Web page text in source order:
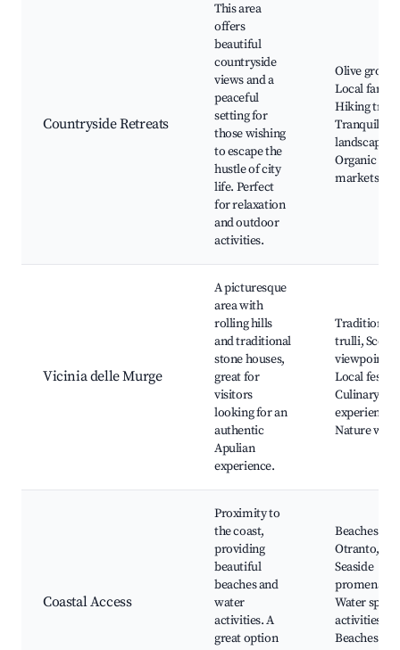
Countryside Retreats
This area
offers
beautiful
countryside
views and a
peaceful
setting for
those wishing
to escape the
hustle of city
life. Perfect
for relaxation
and outdoor
activities.
Olive
Local farms,
Hiking
Tranquil
landscapes,
Organic
markets
Vicinia delle Murge
A picturesque
area with
rolling hills
and traditional
stone houses,
great for
visitors
looking for an
authentic
Apulian
experience.
Traditional
trulli, Scenic
viewpoints,
Local
Culinary
experiences,
Nature
Coastal Access
Proximity to
the coast,
providing
beautiful
beaches and
water
activities. A
great option
Beaches of
Otranto,
Seaside
Water
activities,
Beaches